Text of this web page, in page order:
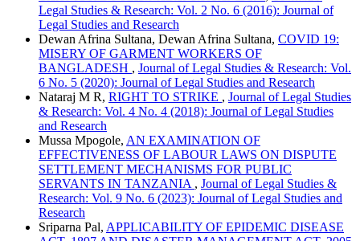
Legal Studies & Research: Vol. 2 No. 6 (2016): Journal of
Legal Studies and Research
Dewan Afrina Sultana, Dewan Afrina Sultana, COVID 19:
MISERY OF GARMENT WORKERS OF
BANGLADESH , Journal of Legal Studies & Research: Vol.
6 No. 5 (2020): Journal of Legal Studies and Research
Nataraj M R, RIGHT TO STRIKE , Journal of Legal Studies
& Research: Vol. 4 No. 4 (2018): Journal of Legal Studies
and Research
Mussa Mpogole, AN EXAMINATION OF
EFFECTIVENESS OF LABOUR LAWS ON DISPUTE
SETTLEMENT MECHANISMS FOR PUBLIC
SERVANTS IN TANZANIA , Journal of Legal Studies &
Research: Vol. 9 No. 6 (2023): Journal of Legal Studies and
Research
Sriparna Pal, APPLICABILITY OF EPIDEMIC DISEASE